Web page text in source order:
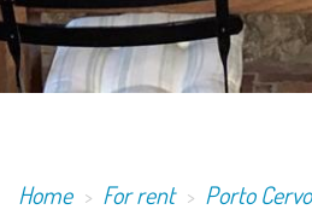
Home For rent Porto Cervo